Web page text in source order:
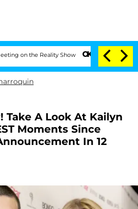
the Reality Show Senate Votes to
Take A Look At Kailyn
Moments Since
In 12